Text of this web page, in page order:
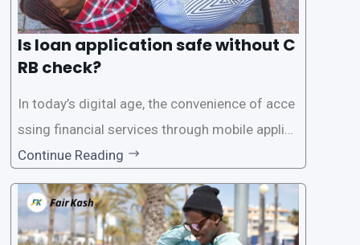
Is loan application safe without C
RB check?
In today’s digital age, the convenience of acce
ssing financial services through mobile applica
tions has become increasingly popular. One su
ch service is the provision of loans without the
need for a CRB (Credit Reference Bureau) che
ck. While this may seem convenient,
Continue Reading